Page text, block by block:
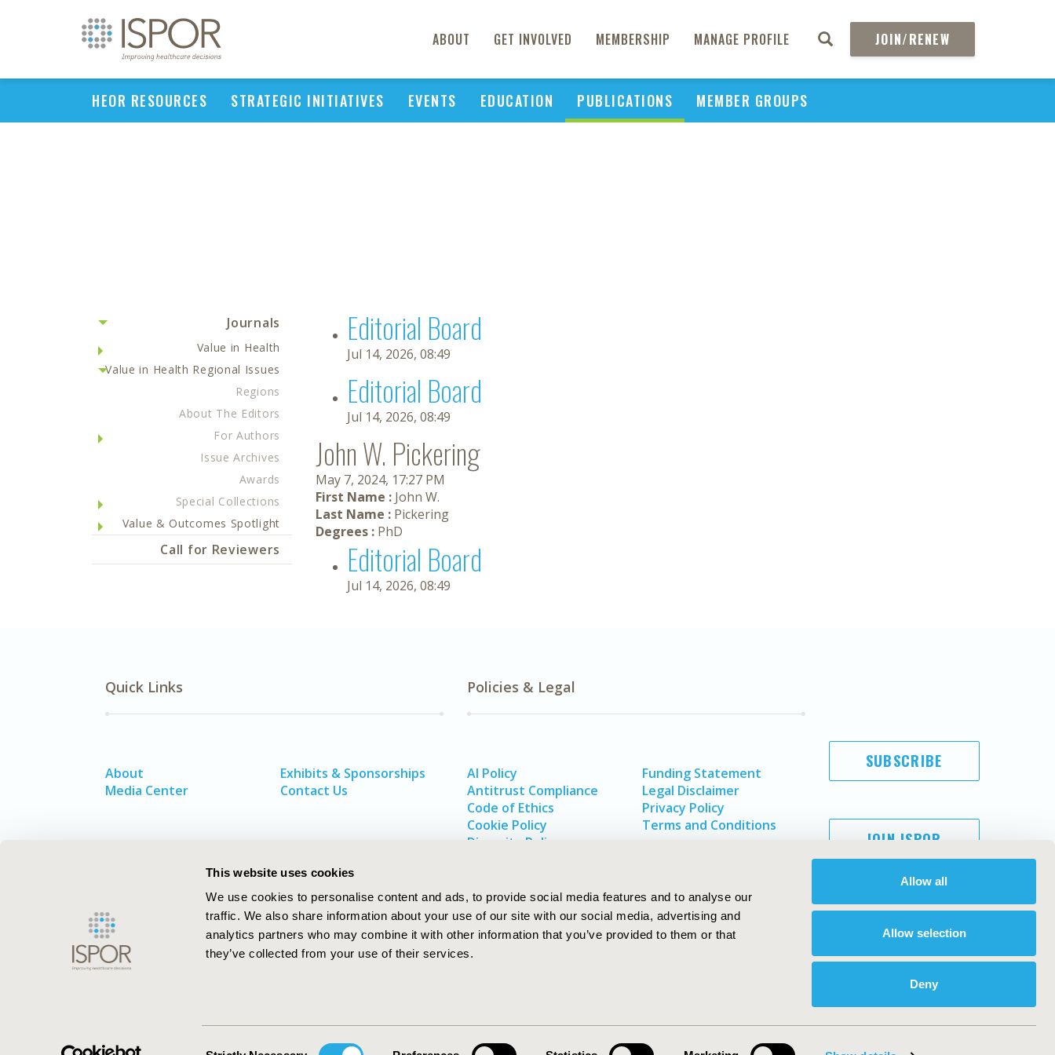
This website uses cookies
We use cookies to personalise content and ads, to provide social media features and to analyse our
traffic. We also share information about your use of our site with our social media, advertising and
analytics partners who may combine it with other information that you’ve provided to them or that
they’ve collected from your use of their services.
Allow all
Allow selection
Deny
ABOUT GET INVOLVED MEMBERSHIP MANAGE PROFILE JOIN/RENEW
HEOR RESOURCES STRATEGIC INITIATIVES EVENTS EDUCATION PUBLICATIONS MEMBER GROUPS
Journals
Value in Health
Value in Health Regional Issues
Regions
About The Editors
For Authors
Issue Archives
Awards
Special Collections
Value & Outcomes Spotlight
Call for Reviewers
Editorial Board
Jul 14, 2026, 08:49
Editorial Board
Jul 14, 2026, 08:49
John W. Pickering
May 7, 2024, 17:27 PM
First Name : John W.
Last Name : Pickering
Degrees : PhD
Editorial Board
Jul 14, 2026, 08:49
Quick Links
About
Media Center
Exhibits & Sponsorships
Contact Us
Policies & Legal
AI Policy
Antitrust Compliance
Code of Ethics
Cookie Policy
Diversity Policy
Funding Statement
Legal Disclaimer
Privacy Policy
Terms and Conditions
SUBSCRIBE
JOIN ISPOR
ISPOR–The Professional Society for
ISPOR. All rights reserved.
International Society for Pharmacoeconomics and Outcomes